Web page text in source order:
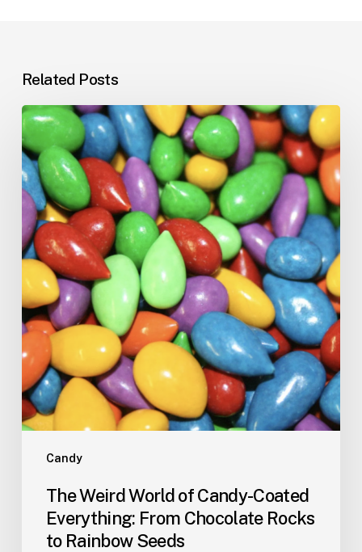
Related Posts
Candy
The
Weird
World
of
Candy-
Coated
Everything:
From
Chocolate
Rocks
to
Rainbow
Seeds
The Weird World of Candy-Coated
Everything: From Chocolate Rocks
to Rainbow Seeds